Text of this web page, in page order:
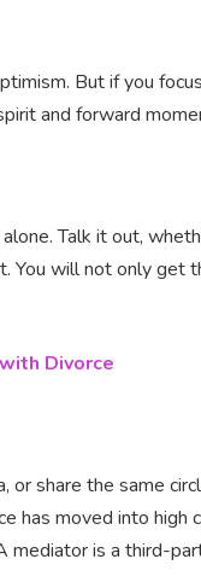
But if you
and forward
Talk it out,
will not only get
Divorce
or share the same
has moved into high
mediator is a third-